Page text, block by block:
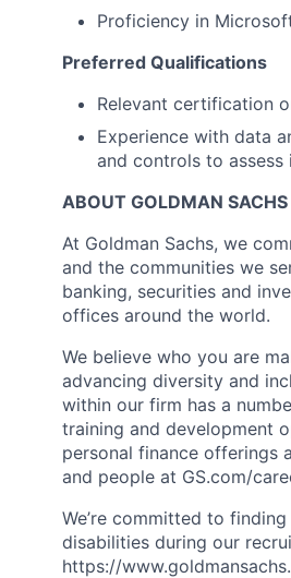
Proficiency in
Preferred Qualifications
Relevant certification
Experience with data
and controls to assess
ABOUT GOLDMAN SACHS
At Goldman Sachs, we
and the communities we
banking, securities and
offices around the world.
We believe who you are
advancing diversity and
within our firm has a
training and development
personal finance offerings
and people at GS.com/
We’re committed to
disabilities during our
https://